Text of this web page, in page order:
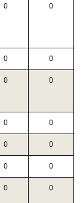
0 0
0 0
0 0
0 0
0 0
0 0
0 0